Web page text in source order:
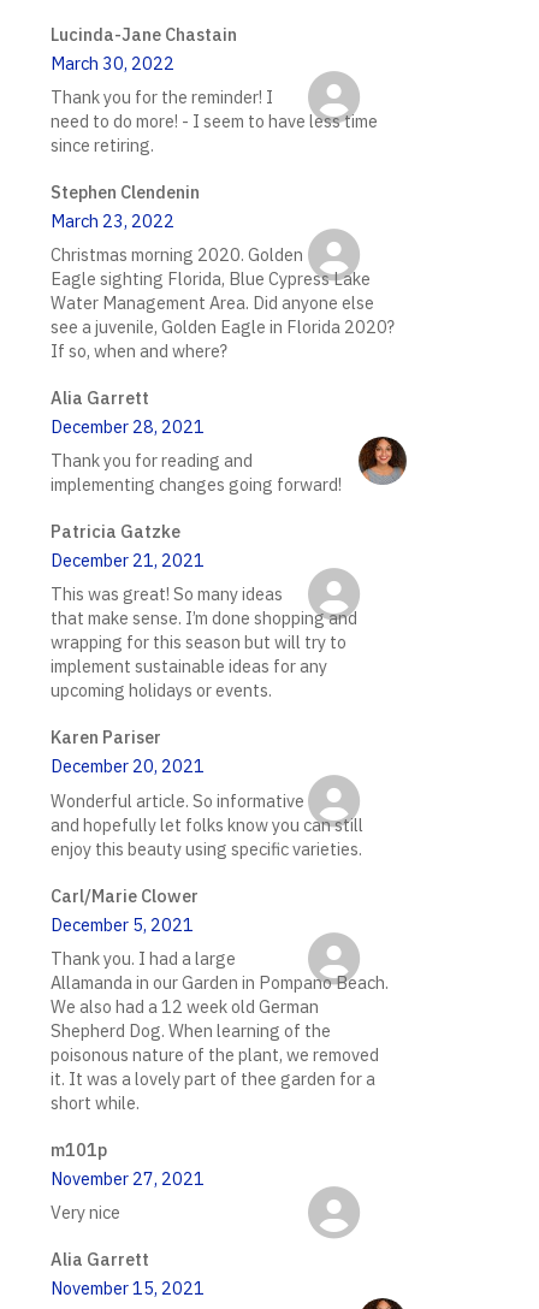
Lucinda-Jane Chastain
March 30, 2022
Thank you for the reminder! I
need to do more! - I seem to have less time
since retiring.
Stephen Clendenin
March 23, 2022
Christmas morning 2020. Golden
Eagle sighting Florida, Blue Cypress Lake
Water Management Area. Did anyone else
see a juvenile, Golden Eagle in Florida 2020?
If so, when and where?
Alia Garrett
December 28, 2021
Thank you for reading and
implementing changes going forward!
Patricia Gatzke
December 21, 2021
This was great! So many ideas
that make sense. I’m done shopping and
wrapping for this season but will try to
implement sustainable ideas for any
upcoming holidays or events.
Karen Pariser
December 20, 2021
Wonderful article. So informative
and hopefully let folks know you can still
enjoy this beauty using specific varieties.
Carl/Marie Clower
December 5, 2021
Thank you. I had a large
Allamanda in our Garden in Pompano Beach.
We also had a 12 week old German
Shepherd Dog. When learning of the
poisonous nature of the plant, we removed
it. It was a lovely part of thee garden for a
short while.
m101p
November 27, 2021
Very nice
Alia Garrett
November 15, 2021